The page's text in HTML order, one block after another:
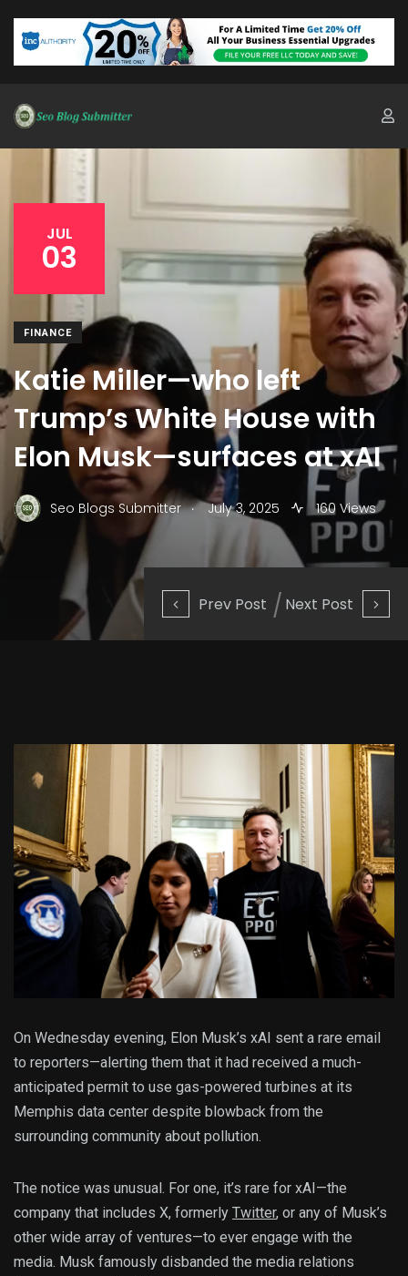
Prev Post Next Post
JUL
03
FINANCE
Katie Miller—who left
Trump’s White House with
Elon Musk—surfaces at xAI
Seo Blogs Submitter . July 3, 2025 160 Views
On Wednesday evening, Elon Musk’s xAI sent a rare email
to reporters—alerting them that it had received a much-
anticipated permit to use gas-powered turbines at its
Memphis data center despite blowback from the
surrounding community about pollution.
The notice was unusual. For one, it’s rare for xAI—the
company that includes X, formerly Twitter, or any of Musk’s
other wide array of ventures—to ever engage with the
media. Musk famously disbanded the media relations